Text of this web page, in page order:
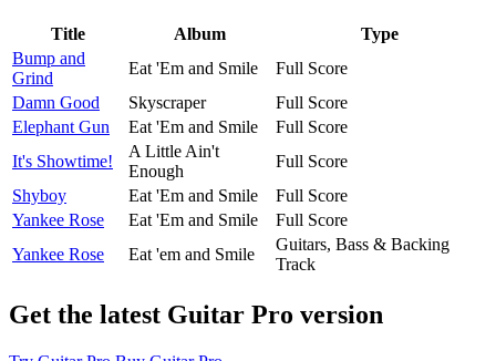
Title Album
Type
Bump and
Grind
Eat 'Em and Smile
Full Score
Damn Good
Skyscraper
Full Score
Elephant Gun
Eat 'Em and Smile
Full Score
It's Showtime!
A Little Ain't
Enough
Full Score
Shyboy
Eat 'Em and Smile
Full Score
Yankee Rose
Eat 'Em and Smile
Full Score
Yankee Rose
Eat 'em and Smile
Guitars, Bass & Backing
Track
Get the latest Guitar Pro version